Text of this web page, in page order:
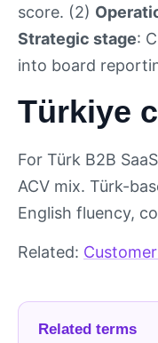
score. (2)
Strategic stage:
into board
Türkiye
For Türk B2B
ACV mix. Türk-
English fluency,
Related:
Related terms